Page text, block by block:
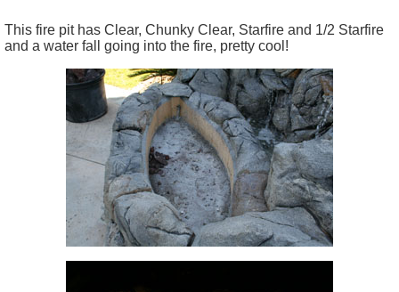
This fire pit has Clear, Chunky Clear, Starfire and 1/2 Starfire
and a water fall going into the fire, pretty cool!